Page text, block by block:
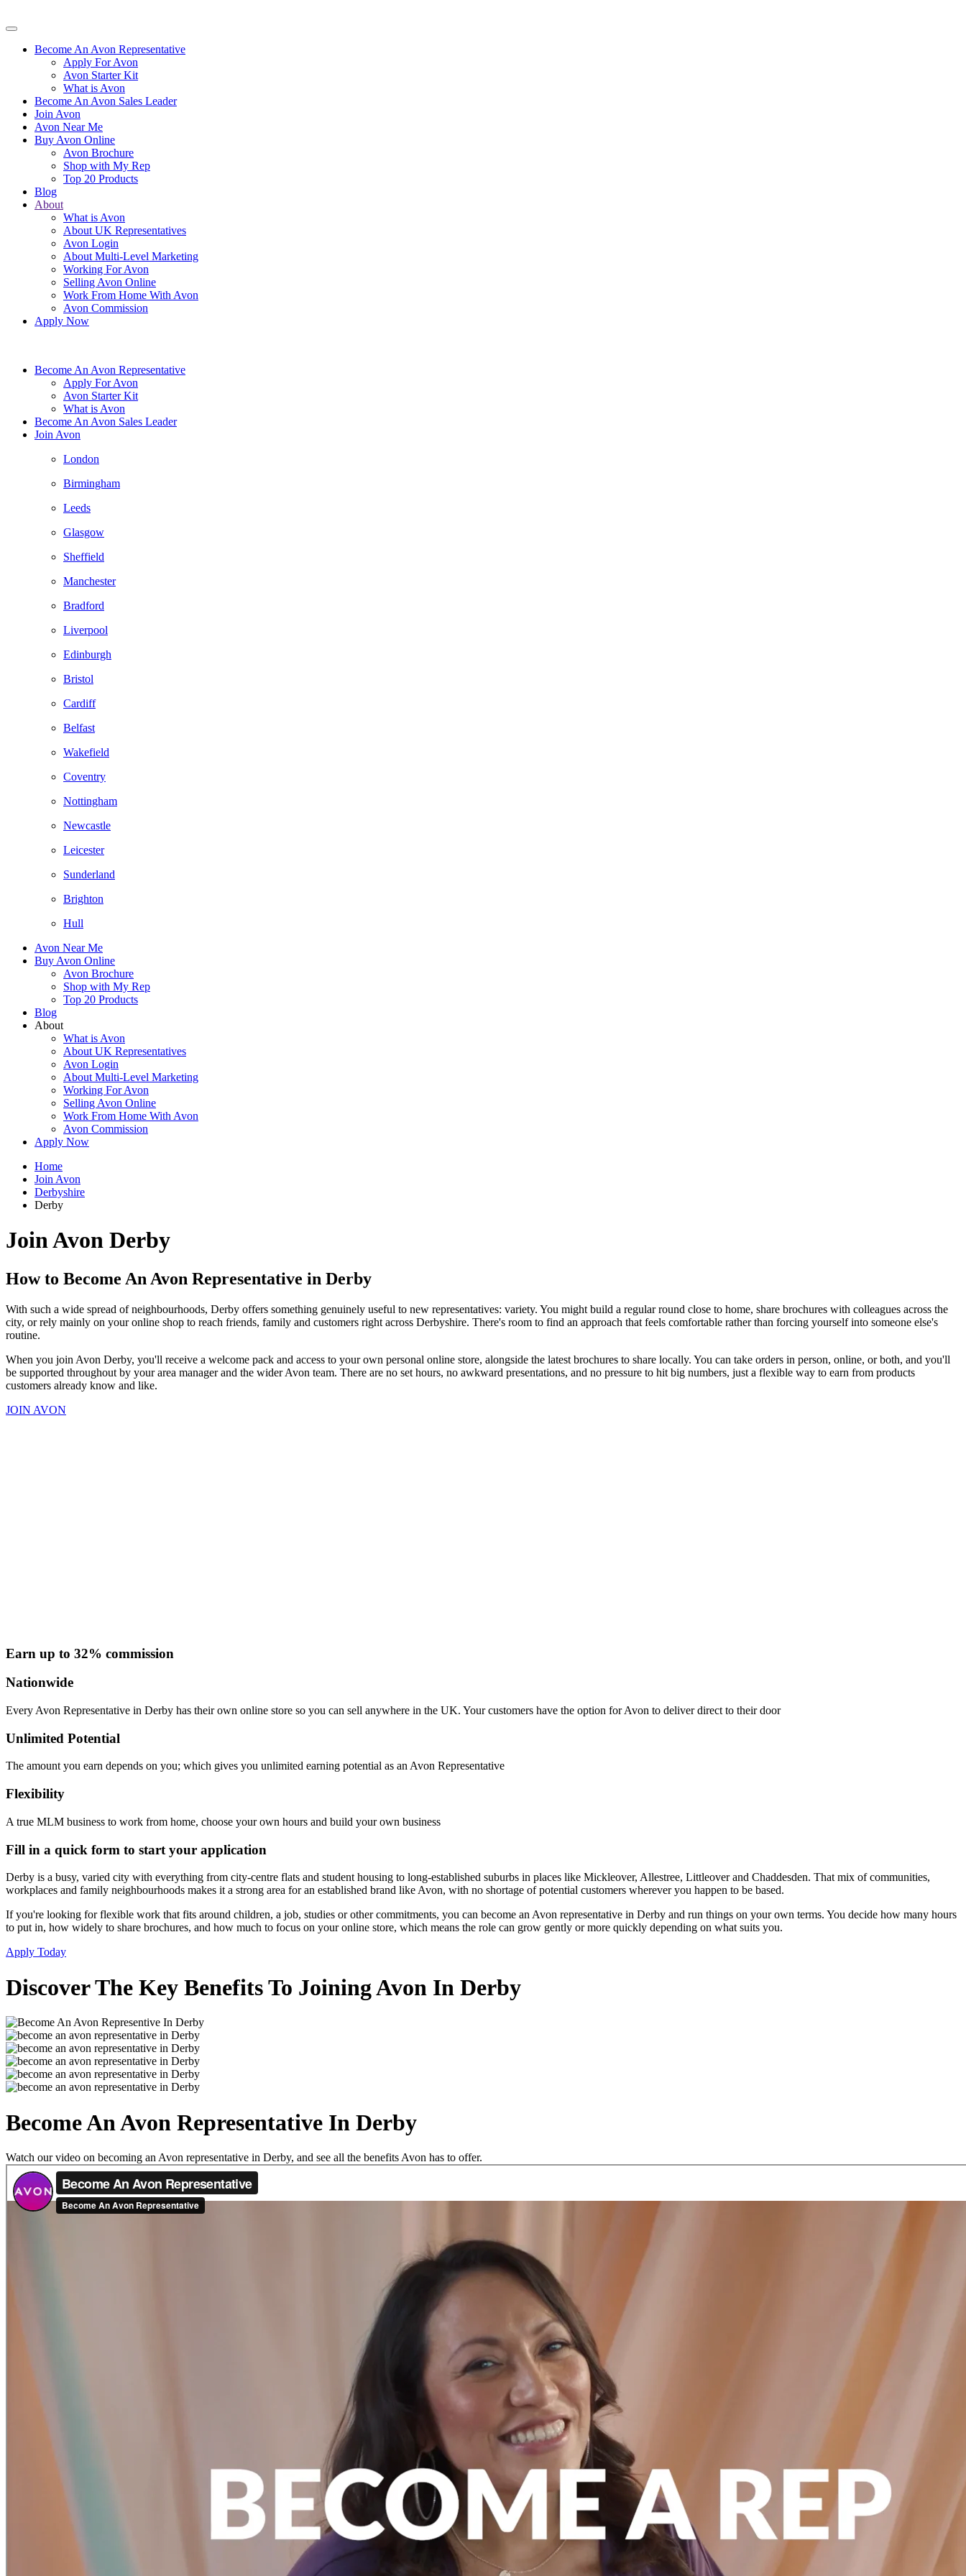
Become An Avon Representative
Apply For Avon
Avon Starter Kit
What is Avon
Become An Avon Sales Leader
Join Avon
Avon Near Me
Buy Avon Online
Avon Brochure
Shop with My Rep
Top 20 Products
Blog
About
What is Avon
About UK Representatives
Avon Login
About Multi-Level Marketing
Working For Avon
Selling Avon Online
Work From Home With Avon
Avon Commission
Apply Now
Become An Avon Representative
Apply For Avon
Avon Starter Kit
What is Avon
Become An Avon Sales Leader
Join Avon
London
Birmingham
Leeds
Glasgow
Sheffield
Manchester
Bradford
Liverpool
Edinburgh
Bristol
Cardiff
Belfast
Wakefield
Coventry
Nottingham
Newcastle
Leicester
Sunderland
Brighton
Hull
Avon Near Me
Buy Avon Online
Avon Brochure
Shop with My Rep
Top 20 Products
Blog
About
What is Avon
About UK Representatives
Avon Login
About Multi-Level Marketing
Working For Avon
Selling Avon Online
Work From Home With Avon
Avon Commission
Apply Now
Home
Join Avon
Derbyshire
Derby
Join Avon Derby
How to Become An Avon Representative in Derby
With such a wide spread of neighbourhoods, Derby offers something genuinely useful to new representatives: variety. You might build a regular round close to home, share brochures with colleagues across the
city, or rely mainly on your online shop to reach friends, family and customers right across Derbyshire. There's room to find an approach that feels comfortable rather than forcing yourself into someone else's
routine.
When you join Avon Derby, you'll receive a welcome pack and access to your own personal online store, alongside the latest brochures to share locally. You can take orders in person, online, or both, and you'll
be supported throughout by your area manager and the wider Avon team. There are no set hours, no awkward presentations, and no pressure to hit big numbers, just a flexible way to earn from products
customers already know and like.
JOIN AVON
Earn up to 32% commission
Nationwide
Every Avon Representative in Derby has their own online store so you can sell anywhere in the UK. Your customers have the option for Avon to deliver direct to their door
Unlimited Potential
The amount you earn depends on you; which gives you unlimited earning potential as an Avon Representative
Flexibility
A true MLM business to work from home, choose your own hours and build your own business
Fill in a quick form to start your application
Derby is a busy, varied city with everything from city-centre flats and student housing to long-established suburbs in places like Mickleover, Allestree, Littleover and Chaddesden. That mix of communities,
workplaces and family neighbourhoods makes it a strong area for an established brand like Avon, with no shortage of potential customers wherever you happen to be based.
If you're looking for flexible work that fits around children, a job, studies or other commitments, you can become an Avon representative in Derby and run things on your own terms. You decide how many hours
to put in, how widely to share brochures, and how much to focus on your online store, which means the role can grow gently or more quickly depending on what suits you.
Apply Today
Discover The Key Benefits To Joining Avon In Derby
Become An Avon Representative In Derby
Watch our video on becoming an Avon representative in Derby, and see all the benefits Avon has to offer.